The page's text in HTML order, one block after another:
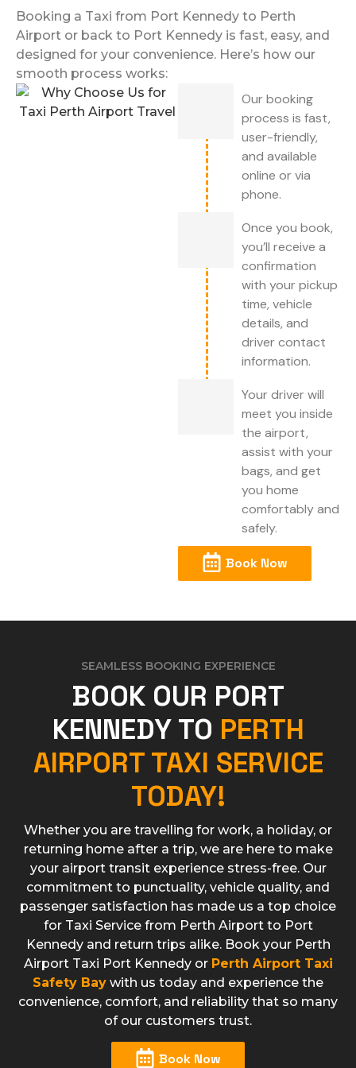
Booking a Taxi from Port Kennedy to Perth
Airport or back to Port Kennedy is fast, easy, and
designed for your convenience. Here’s how our
smooth process works:
Our booking
process is fast,
user-friendly,
and available
online or via
phone.
Once you book,
you’ll receive a
confirmation
with your pickup
time, vehicle
details, and
driver contact
information.
Your driver will
meet you inside
the airport,
assist with your
bags, and get
you home
comfortably and
safely.
Book Now
SEAMLESS BOOKING EXPERIENCE
BOOK OUR PORT
KENNEDY TO PERTH
AIRPORT TAXI SERVICE
TODAY!
Whether you are travelling for work, a holiday, or
returning home after a trip, we are here to make
your airport transit experience stress-free. Our
commitment to punctuality, vehicle quality, and
passenger satisfaction has made us a top choice
for Taxi Service from Perth Airport to Port
Kennedy and return trips alike. Book your Perth
Airport Taxi Port Kennedy or Perth Airport Taxi
Safety Bay with us today and experience the
convenience, comfort, and reliability that so many
of our customers trust.
Book Now